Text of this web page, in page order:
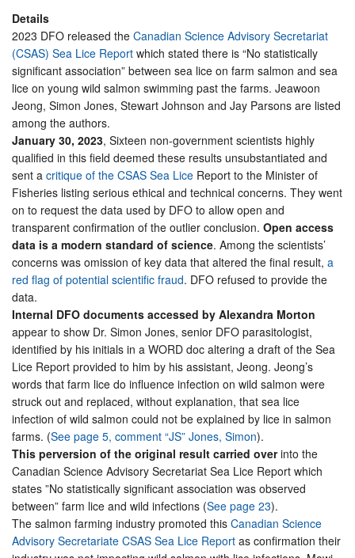
Details
2023 DFO released the Canadian Science Advisory Secretariat
(CSAS) Sea Lice Report which stated there is “No statistically
significant association” between sea lice on farm salmon and sea
lice on young wild salmon swimming past the farms. Jeawoon
Jeong, Simon Jones, Stewart Johnson and Jay Parsons are listed
among the authors.
January 30, 2023, Sixteen non-government scientists highly
qualified in this field deemed these results unsubstantiated and
sent a critique of the CSAS Sea Lice Report to the Minister of
Fisheries listing serious ethical and technical concerns. They went
on to request the data used by DFO to allow open and
transparent confirmation of the outlier conclusion. Open access
data is a modern standard of science. Among the scientists’
concerns was omission of key data that altered the final result, a
red flag of potential scientific fraud. DFO refused to provide the
data.
Internal DFO documents accessed by Alexandra Morton
appear to show Dr. Simon Jones, senior DFO parasitologist,
identified by his initials in a WORD doc altering a draft of the Sea
Lice Report provided to him by his assistant, Jeong. Jeong’s
words that farm lice do influence infection on wild salmon were
struck out and replaced, without explanation, that sea lice
infection of wild salmon could not be explained by lice in salmon
farms. (See page 5, comment “JS” Jones, Simon).
This perversion of the original result carried overinto the
Canadian Science Advisory Secretariat Sea Lice Report which
states ”No statistically significant association was observed
between” farm lice and wild infections (See page 23).
The salmon farming industry promoted this Canadian Science
Advisory Secretariate CSAS Sea Lice Report as confirmation their